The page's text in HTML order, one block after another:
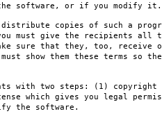
software, or if you modify it.
copies of such a
must give the recipients all
sure that they, too, receive
show them these terms so
with two steps: (1) copyright
which gives you legal
the software.